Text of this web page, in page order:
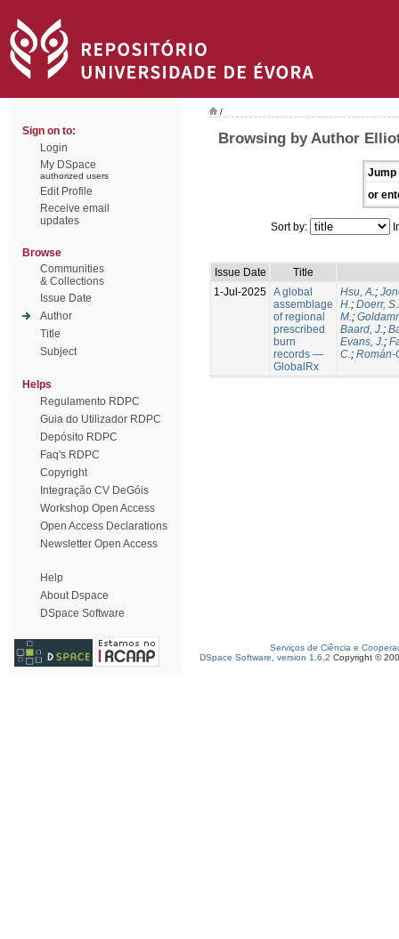
Sign on to:
Login
My DSpace
authorized users
Edit Profile
Receive email
updates
Browse
Communities
& Collections
Issue Date
Author
Title
Subject
Helps
Regulamento RDPC
Guia do Utilizador RDPC
Depósito RDPC
Faq's RDPC
Copyright
Integração CV DeGóis
Workshop Open Access
Open Access Declarations
Newsletter Open Access
Help
About Dspace
DSpace Software
/
Browsing by Author
Jump
or
Sort by:
Issue Date
Title
1-Jul-2025 A global
assemblage
of regional
prescribed
burn
records —
GlobalRx
Hsu, A.;
H.; Doerr,
M.;
Baard, J.;
Evans, J.;
C.; Román-
Serviços de Ciência e
DSpace Software, version 1.6.2 Copyright ©